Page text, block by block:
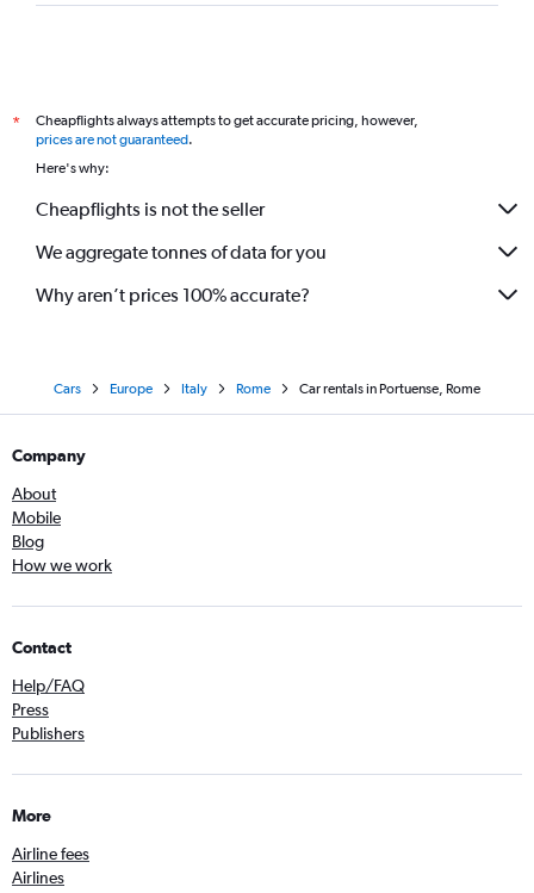
*
Cheapflights always attempts to get accurate pricing, however,
prices are not guaranteed.
Here's why:
Cheapflights is not the seller
We aggregate tonnes of data for you
Why aren’t prices 100% accurate?
Cars Europe Italy Rome Car rentals in Portuense, Rome
Company
About
Mobile
Blog
How we work
Contact
Help/FAQ
Press
Publishers
More
Airline fees
Airlines